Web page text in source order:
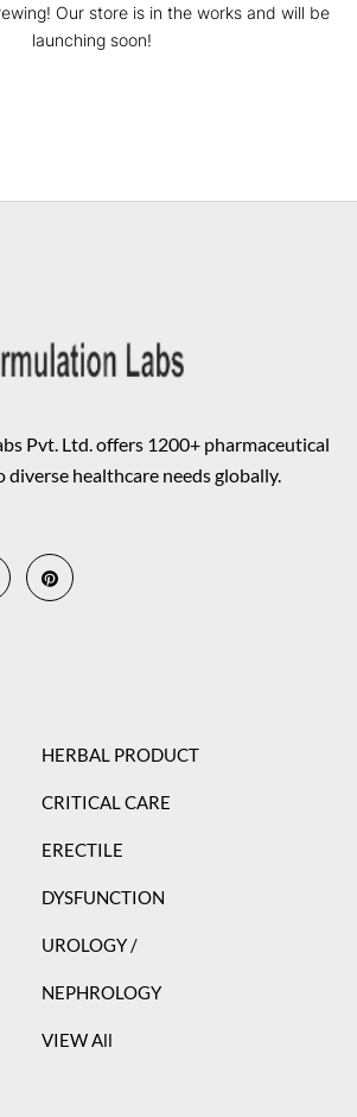
Our store is in the works and will be
launching soon!
Pvt. Ltd. offers 1200+ pharmaceutical
diverse healthcare needs globally.
HERBAL PRODUCT
CRITICAL CARE
ERECTILE
DYSFUNCTION
UROLOGY /
NEPHROLOGY
VIEW All